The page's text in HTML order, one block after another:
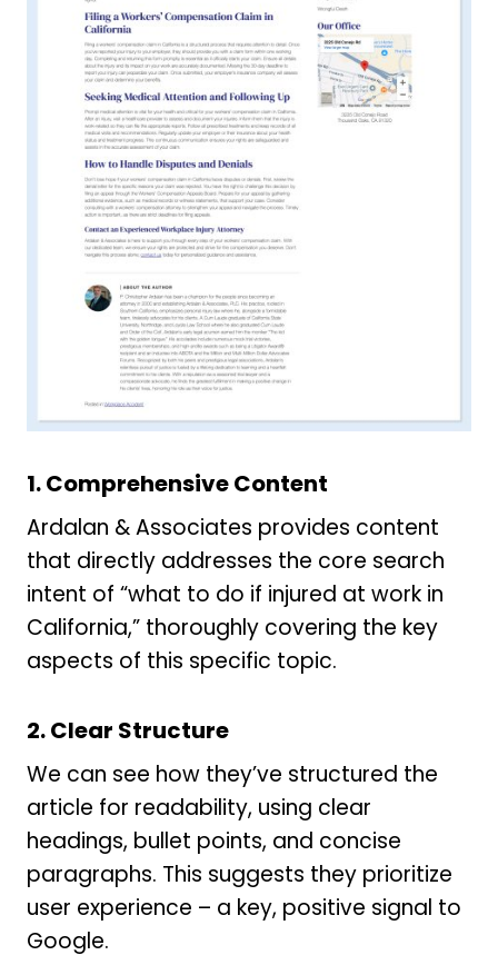
1. Comprehensive Content
Ardalan & Associates provides content
that directly addresses the core search
intent of “what to do if injured at work in
California,” thoroughly covering the key
aspects of this specific topic.
2. Clear Structure
We can see how they’ve structured the
article for readability, using clear
headings, bullet points, and concise
paragraphs. This suggests they prioritize
user experience – a key, positive signal to
Google.